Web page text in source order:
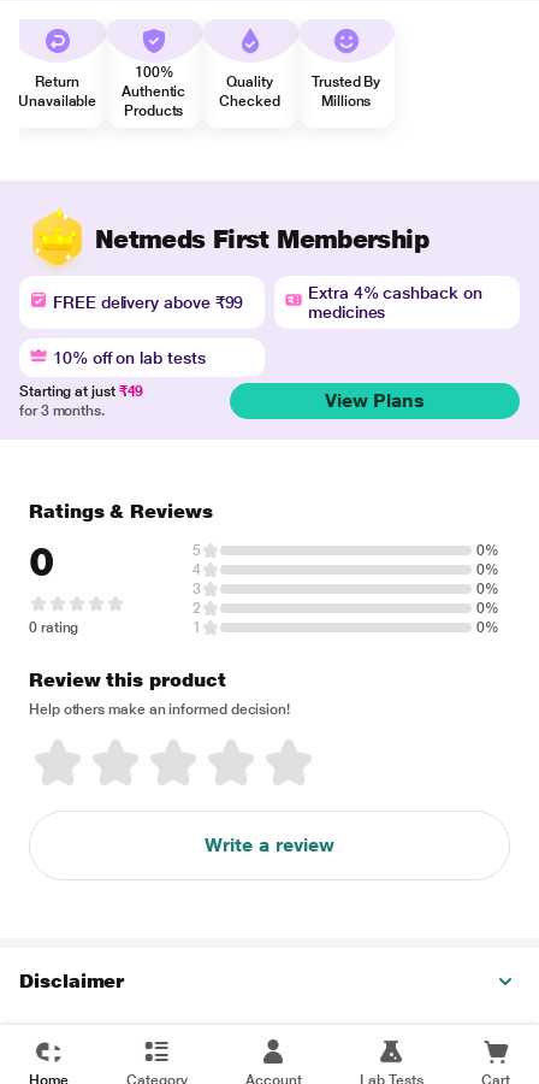
Return
Unavailable
100%
Authentic
Products
Quality
Checked
Trusted By
Millions
Netmeds First Membership
FREE delivery above ₹99
Extra 4% cashback on
medicines
10% off on lab tests
Starting at just ₹49
for 3 months.
View Plans
Ratings & Reviews
0
0 rating
5
0%
4
0%
3
0%
2
0%
1
0%
Review this product
Help others make an informed decision!
Write a review
Disclaimer
Home Category Account Lab Tests Cart